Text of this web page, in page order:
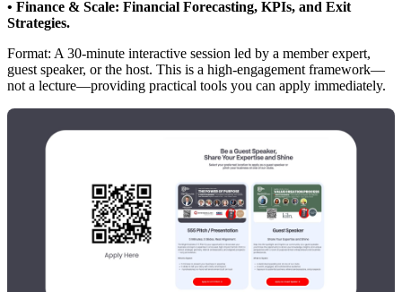
• Finance & Scale: Financial Forecasting, KPIs, and Exit
Strategies.
Format: A 30-minute interactive session led by a member expert,
guest speaker, or the host. This is a high-engagement framework—
not a lecture—providing practical tools you can apply immediately.